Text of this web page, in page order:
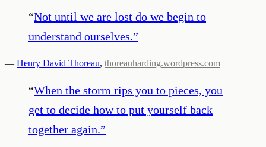
“Not until we are lost do we begin to
understand ourselves.”
— Henry David Thoreau, thoreauharding.wordpress.com
“When the storm rips you to pieces, you
get to decide how to put yourself back
together again.”